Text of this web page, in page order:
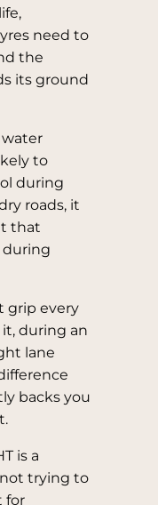
need to
the
its ground
to
during
roads, it
that
during
grip every
during an
lane
backs you
is a
trying to
for